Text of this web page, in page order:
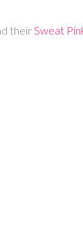
theirSweat